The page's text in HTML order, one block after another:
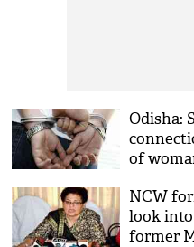
Odisha:
of
NCW
look
former